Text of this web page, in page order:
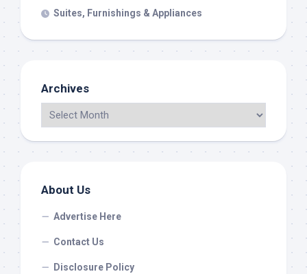
Suites, Furnishings & Appliances
Archives
About Us
Advertise Here
Contact Us
Disclosure Policy